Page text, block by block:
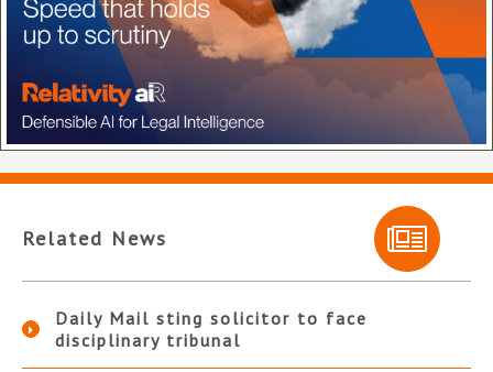
Related News
Daily Mail sting solicitor to face
disciplinary tribunal